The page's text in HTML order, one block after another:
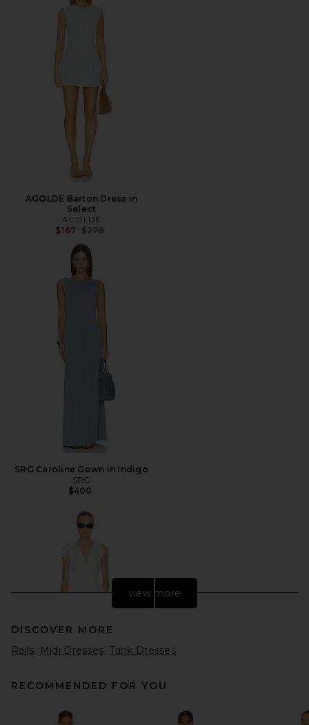
AGOLDE Barton Dress in
Select
AGOLDE
$167 Previous price:
$278
SRG Caroline Gown in Indigo
SRG
$400
view more
DISCOVER MORE
Rails
Midi Dresses Tank Dresses
RECOMMENDED FOR YOU